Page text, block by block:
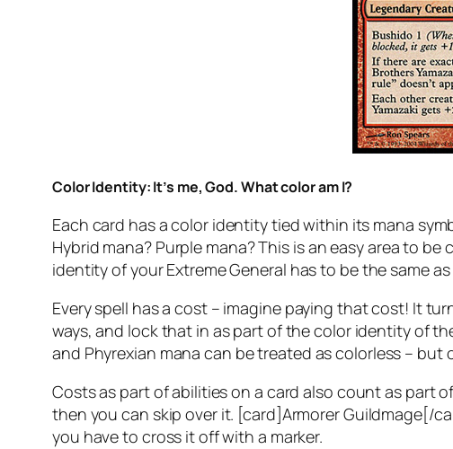
Color Identity: It’s me, God. What color am I?
Each card has a color identity tied within its mana
Hybrid mana? Purple mana?This is an easy area to be
identity of your Extreme General has to be the same
Every spell has a cost – imagine paying that cost! It
ways, and lock that in as part of the color identity of
and Phyrexian mana can be treated as colorless –
Costs as part of abilities on a card also count as part
then you can skip over it. [card]Armorer Guildmage[/
you have to cross it off with a marker.